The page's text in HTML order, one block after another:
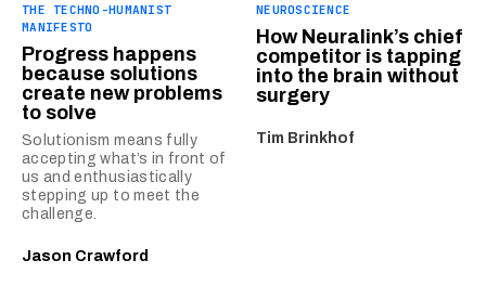
THE TECHNO-HUMANIST
MANIFESTO
Progress happens
because solutions
create new problems
to solve
Solutionism means fully
accepting what’s in front of
us and enthusiastically
stepping up to meet the
challenge.
Jason Crawford
NEUROSCIENCE
How Neuralink’s chief
competitor is tapping
into the brain without
surgery
Tim Brinkhof